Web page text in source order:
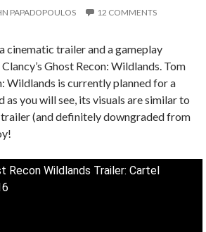
PAPADOPOULOS 12 COMMENTS
cinematic trailer and a gameplay
Ghost Recon: Wildlands. Tom
Wildlands is currently planned for a
as you will see, its visuals are similar to
(and definitely downgraded from
Recon Wildlands Trailer: Cartel